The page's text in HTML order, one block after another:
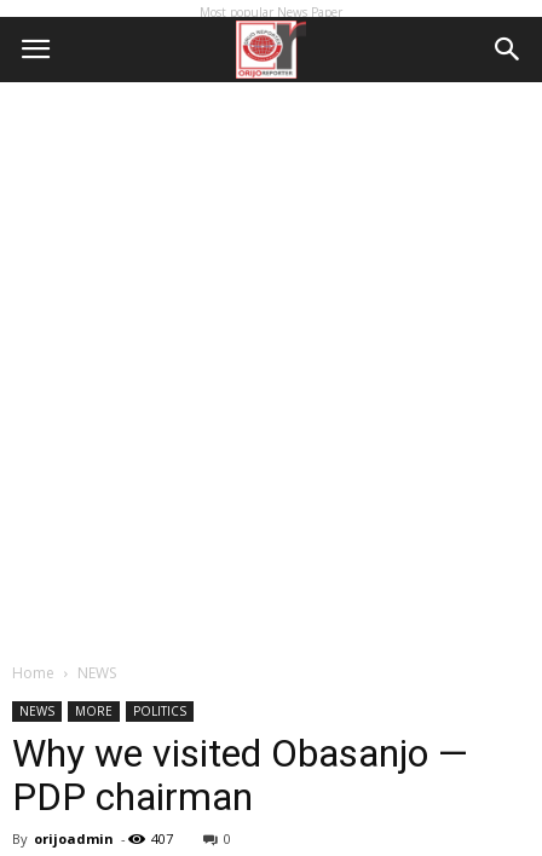
Most popular News Paper
Home NEWS
NEWS MORE POLITICS
Why we visited Obasanjo —
PDP chairman
By orijoadmin - 407 0